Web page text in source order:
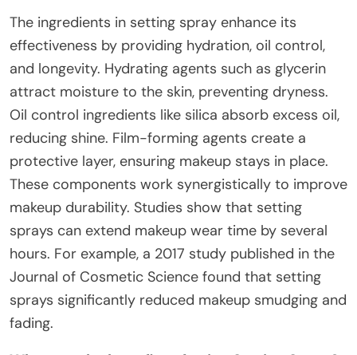
The ingredients in setting spray enhance its
effectiveness by providing hydration, oil control,
and longevity. Hydrating agents such as glycerin
attract moisture to the skin, preventing dryness.
Oil control ingredients like silica absorb excess oil,
reducing shine. Film-forming agents create a
protective layer, ensuring makeup stays in place.
These components work synergistically to improve
makeup durability. Studies show that setting
sprays can extend makeup wear time by several
hours. For example, a 2017 study published in the
Journal of Cosmetic Science found that setting
sprays significantly reduced makeup smudging and
fading.